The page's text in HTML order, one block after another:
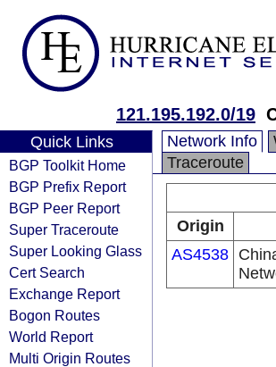
121.195.192.0/19
Quick Links
BGP Toolkit Home
BGP Prefix Report
BGP Peer Report
Super Traceroute
Super Looking Glass
Cert Search
Exchange Report
Bogon Routes
World Report
Multi Origin Routes
Network Info
Traceroute
Origin
AS4538